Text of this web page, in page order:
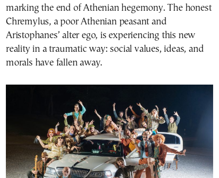
marking the end of Athenian hegemony. The honest
Chremylus, a poor Athenian peasant and
Aristophanes’ alter ego, is experiencing this new
reality in a traumatic way: social values, ideas, and
morals have fallen away.